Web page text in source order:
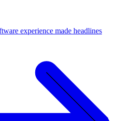
experience made headlines